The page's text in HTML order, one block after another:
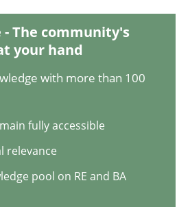
Requests
- The community's
your hand
with more than 100
fully accessible
relevance
pool on RE and BA